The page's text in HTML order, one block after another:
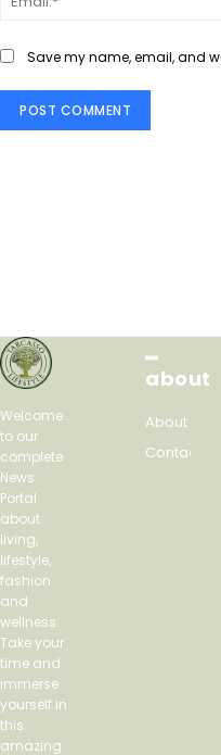
Save my name, email, and
Welcome
to our
complete
News
Portal
about
living,
lifestyle,
fashion
and
wellness.
Take your
time and
immerse
yourself in
this
amazing
━
about
About
Contact